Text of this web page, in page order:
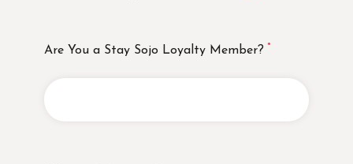
Are You a Stay Sojo Loyalty Member?